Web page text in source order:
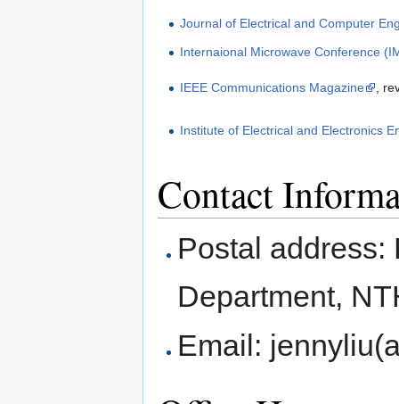
Journal of Electrical and Computer
Internaional Microwave Conference
IEEE Communications Magazine ,
Institute of Electrical and Electronics
Contact
Postal address:
Department,
Email: